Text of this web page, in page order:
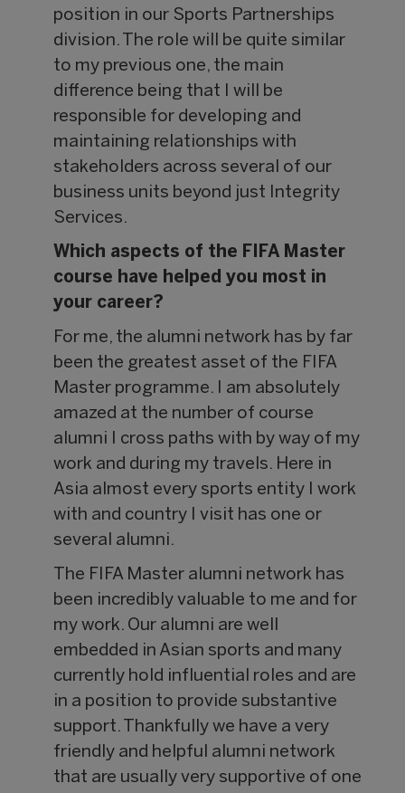
position in our Sports Partnerships
division. The role will be quite similar
to my previous one, the main
difference being that I will be
responsible for developing and
maintaining relationships with
stakeholders across several of our
business units beyond just Integrity
Services.
Which aspects of the FIFA Master
course have helped you most in
your career?
For me, the alumni network has by far
been the greatest asset of the FIFA
Master programme. I am absolutely
amazed at the number of course
alumni I cross paths with by way of my
work and during my travels. Here in
Asia almost every sports entity I work
with and country I visit has one or
several alumni.
The FIFA Master alumni network has
been incredibly valuable to me and for
my work. Our alumni are well
embedded in Asian sports and many
currently hold influential roles and are
in a position to provide substantive
support. Thankfully we have a very
friendly and helpful alumni network
that are usually very supportive of one